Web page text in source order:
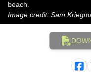
beach.
Image credit: Sam